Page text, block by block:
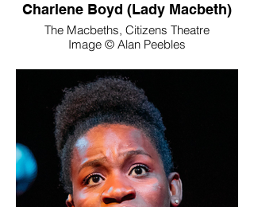
Charlene Boyd (Lady Macbeth)
The Macbeths, Citizens Theatre
Image © Alan Peebles